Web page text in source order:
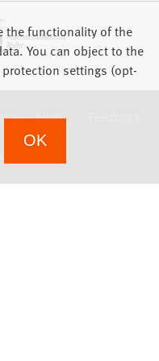
Accessibility
the functionality of the
You can object to the
settings (opt-
OK